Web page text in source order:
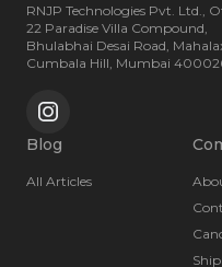
RNJP Technologies Pvt. Ltd.,
22 Paradise Villa Compound,
Bhulabhai Desai Road,
Cumbala Hill, Mumbai
Blog
All Articles